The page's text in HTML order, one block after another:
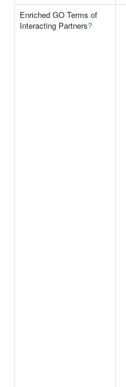
Enriched GO Terms of
Interacting Partners?